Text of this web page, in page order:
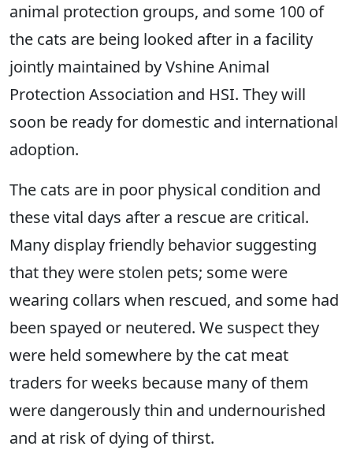
animal protection groups, and some 100 of
the cats are being looked after in a facility
jointly maintained by Vshine Animal
Protection Association and HSI. They will
soon be ready for domestic and international
adoption.
The cats are in poor physical condition and
these vital days after a rescue are critical.
Many display friendly behavior suggesting
that they were stolen pets; some were
wearing collars when rescued, and some had
been spayed or neutered. We suspect they
were held somewhere by the cat meat
traders for weeks because many of them
were dangerously thin and undernourished
and at risk of dying of thirst.